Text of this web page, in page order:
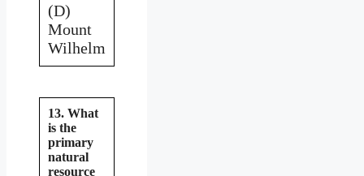
(D)
Mount
Wilhelm
13. What
is the
primary
natural
resource